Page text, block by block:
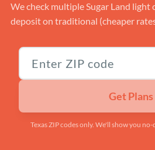
We check multiple Sugar Land light
deposit on traditional (cheaper
Texas ZIP code
Get Plans
Texas ZIP codes only. We'll show you